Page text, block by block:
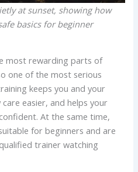
at sunset, showing how
basics for beginner
most rewarding parts of
one of the most serious
keeps you and your
easier, and helps your
At the same time,
for beginners and are
trainer watching